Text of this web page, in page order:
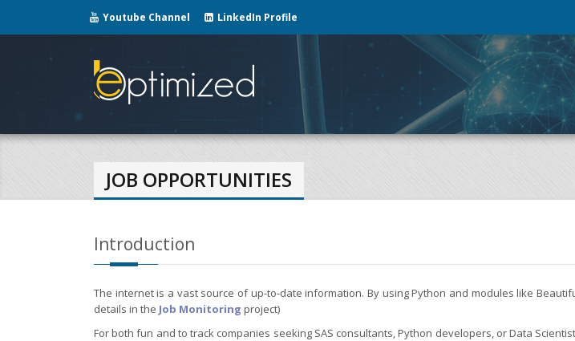
Youtube Channel LinkedIn Profile
JOB OPPORTUNITIES
Introduction
The internet is a vast source of up-to-date information. By using Python and modules like
details in the Job Monitoring project)
For both fun and to track companies seeking SAS consultants, Python developers, or Data